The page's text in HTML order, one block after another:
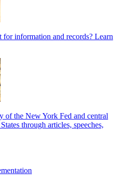
for information and records? Learn
of the New York Fed and central
through articles, speeches,